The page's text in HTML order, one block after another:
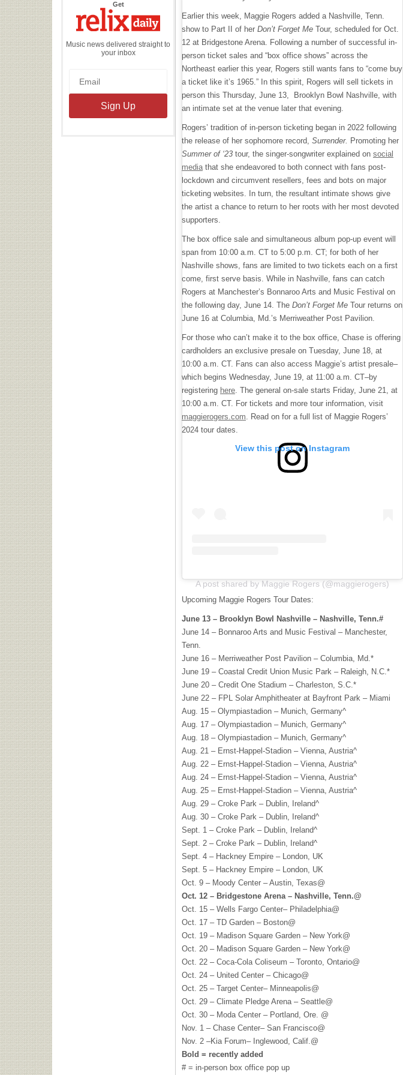
Getthe
Daily
Music news delivered straight to
your inbox
Earlier this week, Maggie Rogers added a Nashville, Tenn.
show to Part II of her Don’t Forget Me Tour, scheduled for Oct.
12 at Bridgestone Arena. Following a number of successful in-
person ticket sales and “box office shows” across the
Northeast earlier this year, Rogers still wants fans to “come buy
a ticket like it’s 1965.” In this spirit, Rogers will sell tickets in
person this Thursday, June 13, Brooklyn Bowl Nashville, with
an intimate set at the venue later that evening.
Rogers’ tradition of in-person ticketing began in 2022 following
the release of her sophomore record, Surrender. Promoting her
Summer of ‘23 tour, the singer-songwriter explained on social
mediathat she endeavored to both connect with fans post-
lockdown and circumvent resellers, fees and bots on major
ticketing websites. In turn, the resultant intimate shows give
the artist a chance to return to her roots with her most devoted
supporters.
The box office sale and simultaneous album pop-up event will
span from 10:00 a.m. CT to 5:00 p.m. CT; for both of her
Nashville shows, fans are limited to two tickets each on a first
come, first serve basis. While in Nashville, fans can catch
Rogers at Manchester’s Bonnaroo Arts and Music Festival on
the following day, June 14. The Don’t Forget Me Tour returns on
June 16 at Columbia, Md.’s Merriweather Post Pavilion.
For those who can’t make it to the box office, Chase is offering
cardholders an exclusive presale on Tuesday, June 18, at
10:00 a.m. CT. Fans can also access Maggie’s artist presale–
which begins Wednesday, June 19, at 11:00 a.m. CT–by
registering here. The general on-sale starts Friday, June 21, at
10:00 a.m. CT. For tickets and more tour information, visit
maggierogers.com. Read on for a full list of Maggie Rogers’
2024 tour dates.
View this post on Instagram
A post shared by Maggie Rogers (@maggierogers)
Upcoming Maggie Rogers Tour Dates:
June 13 – Brooklyn Bowl Nashville – Nashville, Tenn.#
June 14 – Bonnaroo Arts and Music Festival – Manchester,
Tenn.
June 16 – Merriweather Post Pavilion – Columbia, Md.*
June 19 – Coastal Credit Union Music Park – Raleigh, N.C.*
June 20 – Credit One Stadium – Charleston, S.C.*
June 22 – FPL Solar Amphitheater at Bayfront Park – Miami
Aug. 15 – Olympiastadion – Munich, Germany^
Aug. 17 – Olympiastadion – Munich, Germany^
Aug. 18 – Olympiastadion – Munich, Germany^
Aug. 21 – Ernst-Happel-Stadion – Vienna, Austria^
Aug. 22 – Ernst-Happel-Stadion – Vienna, Austria^
Aug. 24 – Ernst-Happel-Stadion – Vienna, Austria^
Aug. 25 – Ernst-Happel-Stadion – Vienna, Austria^
Aug. 29 – Croke Park – Dublin, Ireland^
Aug. 30 – Croke Park – Dublin, Ireland^
Sept. 1 – Croke Park – Dublin, Ireland^
Sept. 2 – Croke Park – Dublin, Ireland^
Sept. 4 – Hackney Empire – London, UK
Sept. 5 – Hackney Empire – London, UK
Oct. 9 – Moody Center – Austin, Texas@
Oct. 12 – Bridgestone Arena – Nashville, Tenn.@
Oct. 15 – Wells Fargo Center– Philadelphia@
Oct. 17 – TD Garden – Boston@
Oct. 19 – Madison Square Garden – New York@
Oct. 20 – Madison Square Garden – New York@
Oct. 22 – Coca-Cola Coliseum – Toronto, Ontario@
Oct. 24 – United Center – Chicago@
Oct. 25 – Target Center– Minneapolis@
Oct. 29 – Climate Pledge Arena – Seattle@
Oct. 30 – Moda Center – Portland, Ore. @
Nov. 1 – Chase Center– San Francisco@
Nov. 2 –Kia Forum– Inglewood, Calif.@
Bold = recently added
# = in-person box office pop up